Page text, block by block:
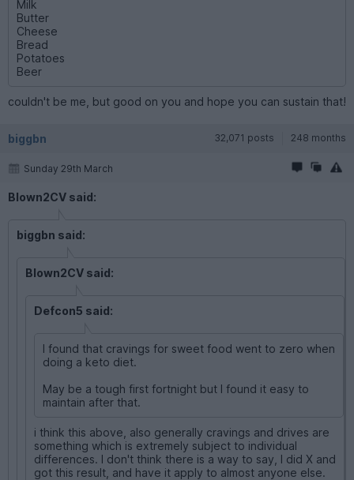
Milk
Butter
Cheese
Bread
Potatoes
Beer
couldn't be me, but good on you and hope you can sustain that!
biggbn 32,071 posts 248 months
Sunday 29th March
Blown2CV said:
biggbn said:
Blown2CV said:
Defcon5 said:
I found that cravings for sweet food went to zero when
doing a keto diet.
May be a tough first fortnight but I found it easy to
maintain after that.
i think this above, also generally cravings and drives are
something which is extremely subject to individual
differences. I don't think there is a way to say, I did X and
got this result, and have it apply to almost anyone else.